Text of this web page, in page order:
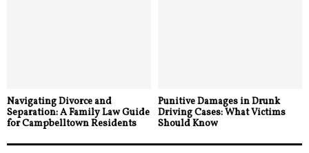
Navigating Divorce and
Separation: A Family Law Guide
for Campbelltown Residents
Punitive Damages in Drunk
Driving Cases: What Victims
Should Know